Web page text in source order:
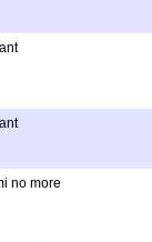
no more